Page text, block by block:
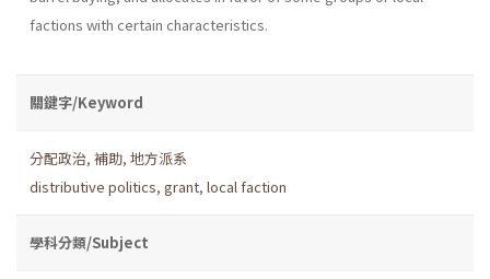
factions with certain characteristics.
關鍵字/Keyword
分配政治, 補助, 地方派系
distributive politics, grant, local faction
學科分類/Subject